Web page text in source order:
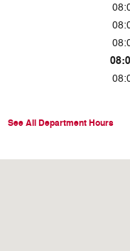
See All Department Hours